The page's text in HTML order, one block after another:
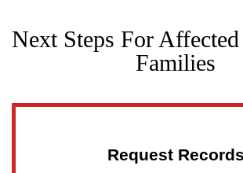
Next Steps For
Families
Request Records